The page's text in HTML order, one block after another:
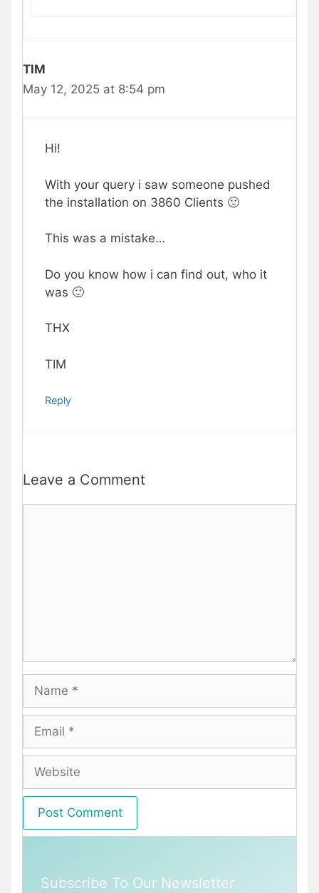
TIM
May 12, 2025 at 8:54 pm
Hi!
With your query i saw someone pushed
the installation on 3860 Clients 🙁
This was a mistake…
Do you know how i can find out, who it
was 🙂
THX
TIM
Reply
Leave a Comment
Subscribe To Our Newsletter